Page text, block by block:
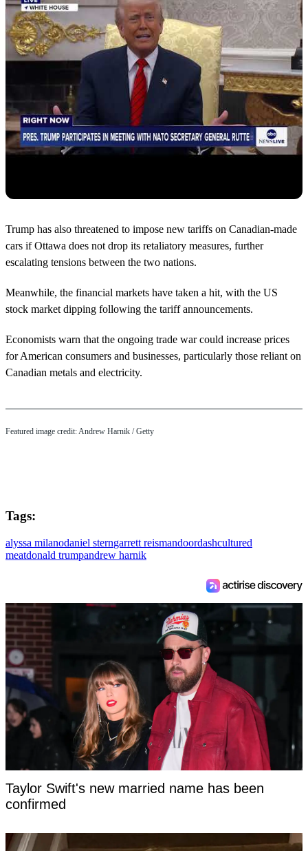
Trump has also threatened to impose new tariffs on Canadian-made
cars if Ottawa does not drop its retaliatory measures, further
escalating tensions between the two nations.
Meanwhile, the financial markets have taken a hit, with the US
stock market dipping following the tariff announcements.
Economists warn that the ongoing trade war could increase prices
for American consumers and businesses, particularly those reliant on
Canadian metals and electricity.
Featured image credit: Andrew Harnik / Getty
Tags:
alyssa milanodaniel sterngarrett reismandoordashcultured
meatdonald trumpandrew harnik
Taylor Swift's new married name has been
confirmed